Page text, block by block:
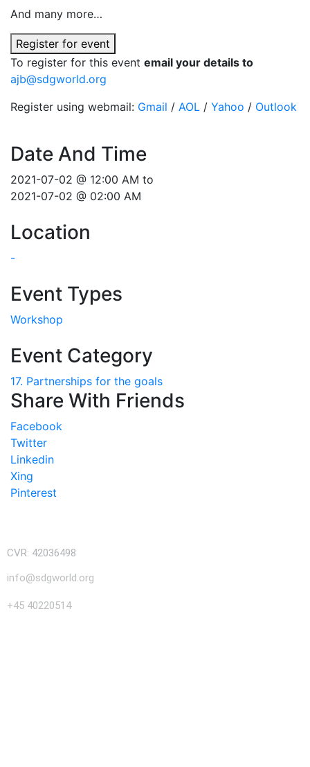
And many more…
Register for event
To register for this event email your details to
ajb@sdgworld.org
Register using webmail: Gmail / AOL / Yahoo / Outlook
Date And Time
2021-07-02 @ 12:00 AM to
2021-07-02 @ 02:00 AM
Location
-
Event Types
Workshop
Event Category
17. Partnerships for the goals
Share With Friends
Facebook
Twitter
Linkedin
Xing
Pinterest
CVR: 42036498
info@sdgworld.org
+45 40220514